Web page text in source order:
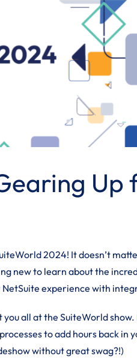
Up
2024! It doesn’t
new to learn about the
experience with
you all at the SuiteWorld show.
to add hours back in
without great swag?!)